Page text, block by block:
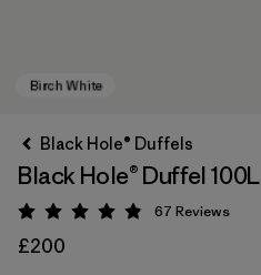
Black Hole® Duffels
Black Hole® Duffel 100L
Rating: 4.9 / 5
67 Reviews
£200